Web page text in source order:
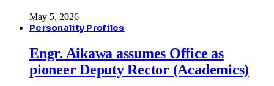
May 5, 2026
Personality Profiles
Engr. Aikawa assumes Office as
pioneer Deputy Rector (Academics)